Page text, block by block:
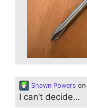
Shawn Powers on
I can’t decide…